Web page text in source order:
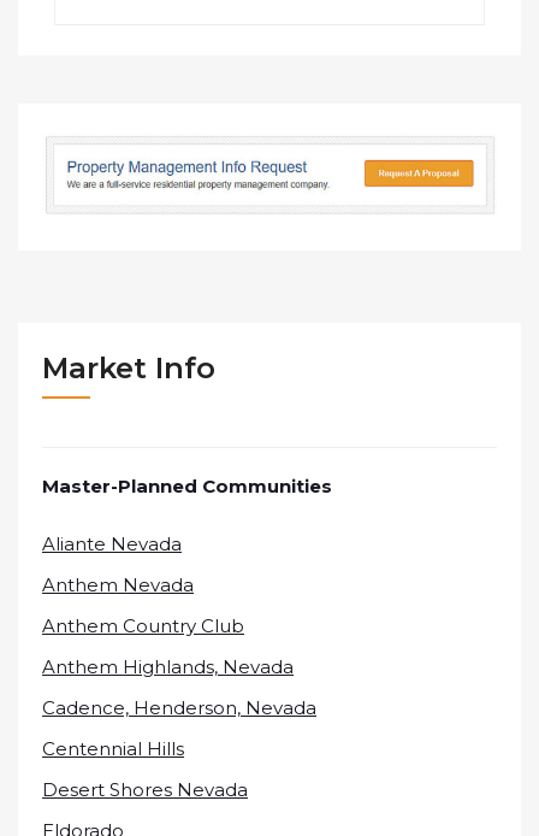
Market Info
Master-Planned Communities
Aliante Nevada
Anthem Nevada
Anthem Country Club
Anthem Highlands, Nevada
Cadence, Henderson, Nevada
Centennial Hills
Desert Shores Nevada
Eldorado